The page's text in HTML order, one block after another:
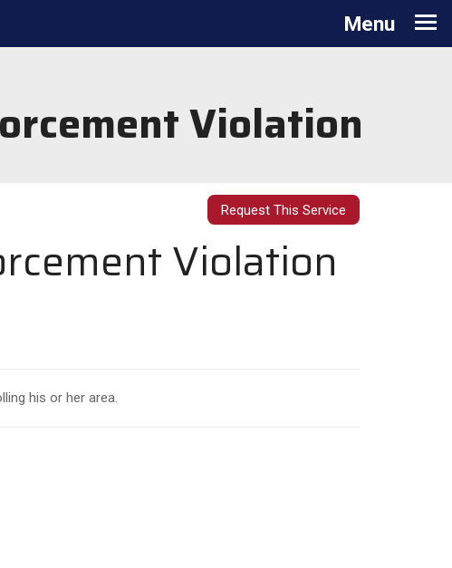
navigation
Menu
Violation
Request This Service
Violation
his or her area.